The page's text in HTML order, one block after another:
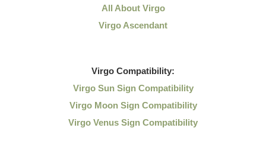
All About Virgo
Virgo Ascendant
Virgo Compatibility:
Virgo Sun Sign Compatibility
Virgo Moon Sign Compatibility
Virgo Venus Sign Compatibility